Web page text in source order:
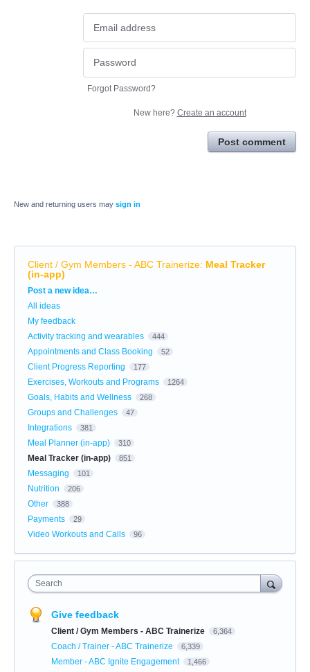
Forgot Password?
New here? Create an account
Post comment
New and returning users may sign in
Client / Gym Members - ABC Trainerize: Meal Tracker
(in-app)
Categories
Post a new idea…
All ideas
My feedback
Activity tracking and wearables
444
Appointments and Class Booking 52
Client Progress Reporting 177
Exercises, Workouts and Programs 1264
Goals, Habits and Wellness 268
Groups and Challenges 47
Integrations 381
Meal Planner (in-app) 310
Meal Tracker (in-app) 851
Messaging 101
Nutrition 206
Other 388
Payments 29
Video Workouts and Calls 96
Search
Give feedback
Client / Gym Members - ABC Trainerize 6,364
Coach / Trainer - ABC Trainerize 6,339
Member - ABC Ignite Engagement 1,466